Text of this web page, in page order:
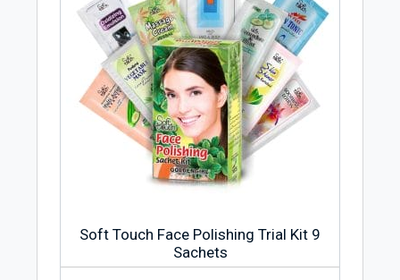
Soft Touch Face Polishing Trial Kit 9
Sachets